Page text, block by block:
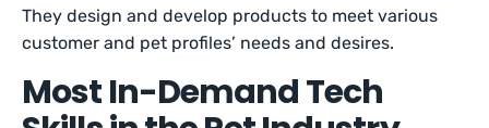
They design and develop products to meet various
customer and pet profiles’ needs and desires.
Most In-Demand Tech